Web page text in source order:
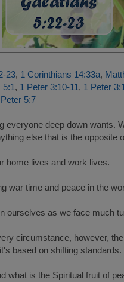
23, 1 Corinthians 14:33a,
5:1, 1 Peter 3:10-11, 1 Peter
5:7
everyone deep down wants.
else that is the opposite
home lives and work lives.
war time and peace in the
ourselves as we face much
circumstance, however,
based on shifting standards.
what is the Spiritual fruit of